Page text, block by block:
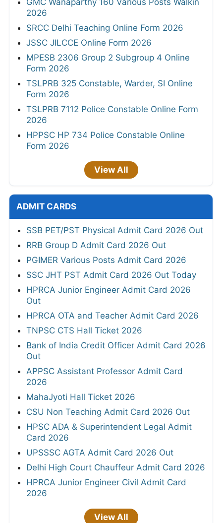
GMC Wanaparthy 160 Various Posts Walkin
2026
SRCC Delhi Teaching Online Form 2026
JSSC JILCCE Online Form 2026
MPESB 2306 Group 2 Subgroup 4 Online
Form 2026
TSLPRB 325 Constable, Warder, SI Online
Form 2026
TSLPRB 7112 Police Constable Online Form
2026
HPPSC HP 734 Police Constable Online
Form 2026
View All
ADMIT CARDS
SSB PET/PST Physical Admit Card 2026 Out
RRB Group D Admit Card 2026 Out
PGIMER Various Posts Admit Card 2026
SSC JHT PST Admit Card 2026 Out Today
HPRCA Junior Engineer Admit Card 2026
Out
HPRCA OTA and Teacher Admit Card 2026
TNPSC CTS Hall Ticket 2026
Bank of India Credit Officer Admit Card 2026
Out
APPSC Assistant Professor Admit Card
2026
MahaJyoti Hall Ticket 2026
CSU Non Teaching Admit Card 2026 Out
HPSC ADA & Superintendent Legal Admit
Card 2026
UPSSSC AGTA Admit Card 2026 Out
Delhi High Court Chauffeur Admit Card 2026
HPRCA Junior Engineer Civil Admit Card
2026
View All